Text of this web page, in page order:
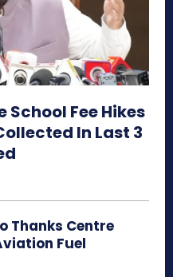
Fee Hikes
In Last 3
Thanks Centre
Fuel